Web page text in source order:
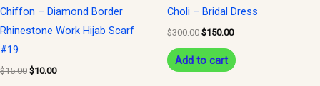
Chiffon – Diamond Border
Rhinestone Work Hijab Scarf
#19
$15.00 $10.00
Choli – Bridal Dress
$300.00 $150.00
Add to cart